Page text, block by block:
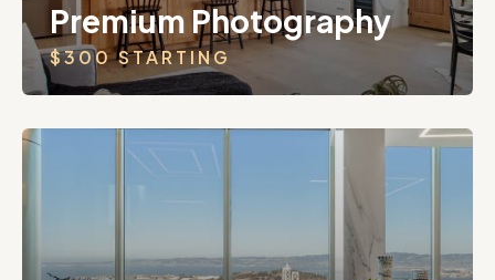
Premium Photography
$300 STARTING